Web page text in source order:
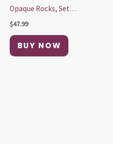
Opaque Rocks, Set…
$47.99
BUY NOW